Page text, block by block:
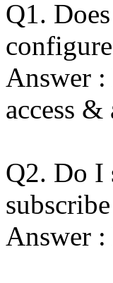
Q1.
Answer
access
Q2. Do I
Answer